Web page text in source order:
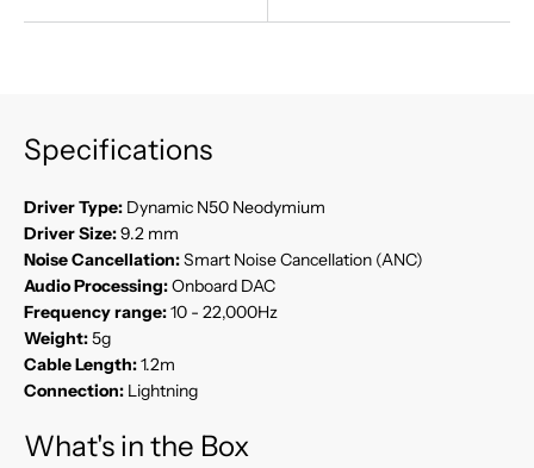
Specifications
Driver Type: Dynamic N50 Neodymium
Driver Size:9.2 mm
Noise Cancellation:Smart Noise Cancellation (ANC)
Audio Processing:Onboard DAC
Frequency range:10 - 22,000Hz
Weight:5g
Cable Length:1.2m
Connection: Lightning
What's in the Box